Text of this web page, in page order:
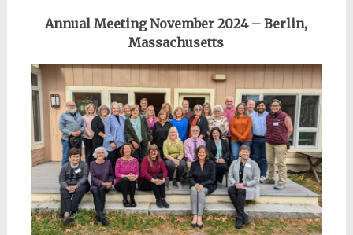
Annual Meeting November 2024 – Berlin,
Massachusetts